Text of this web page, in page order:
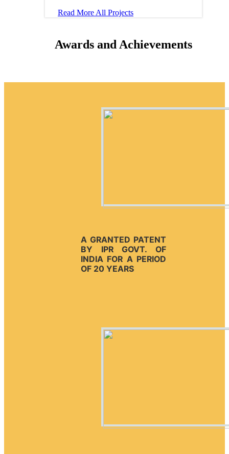
Read More All Projects
Awards and Achievements
A GRANTED PATENT
BY IPR GOVT. OF
INDIA FOR A PERIOD
OF 20 YEARS